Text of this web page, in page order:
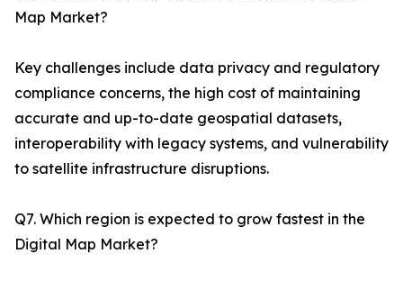
Map Market?
Key challenges include data privacy and regulatory
compliance concerns, the high cost of maintaining
accurate and up-to-date geospatial datasets,
interoperability with legacy systems, and vulnerability
to satellite infrastructure disruptions.
Q7. Which region is expected to grow fastest in the
Digital Map Market?